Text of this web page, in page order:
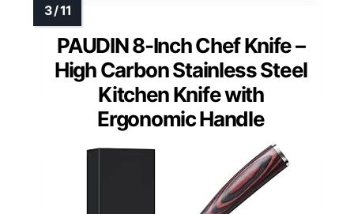
PAUDIN 8-Inch Chef Knife –
High Carbon Stainless Steel
Kitchen Knife with
Ergonomic Handle